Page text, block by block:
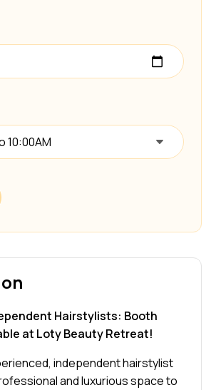
10:00AM
Hairstylists: Booth
at Loty Beauty Retreat!
independent hairstylist
and luxurious space to